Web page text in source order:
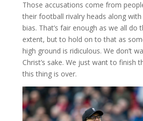
Those accusations come from
their football rivalry heads along
bias. That’s fair enough as we all do
extent, but to hold on to that as
high ground is ridiculous. We don’t
Christ’s sake. We just want to finish
this thing is over.